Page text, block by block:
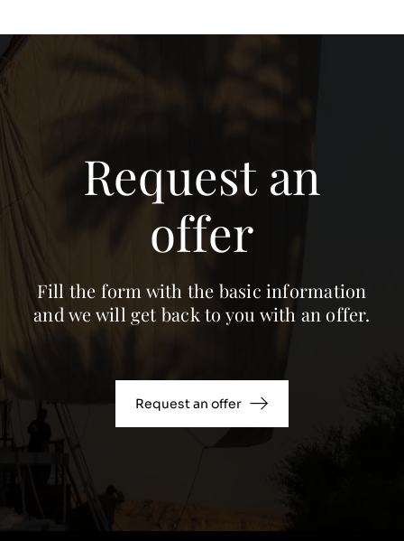
Request an
offer
Fill the form with the basic information
and we will get back to you with an offer.
Request an offer